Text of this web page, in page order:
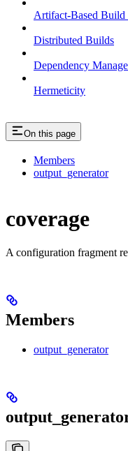
Artifact-Based Build
Distributed Builds
Dependency
Hermeticity
On this page
Members
output_generator
coverage
A configuration fragment
Members
output_generator